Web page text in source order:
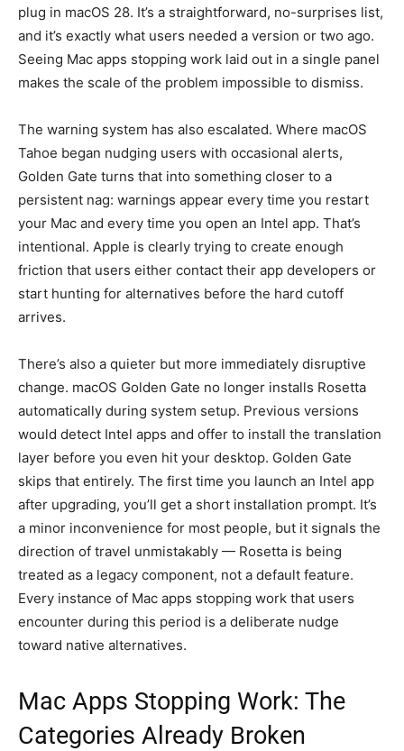
plug in macOS 28. It’s a straightforward, no-surprises list,
and it’s exactly what users needed a version or two ago.
Seeing Mac apps stopping work laid out in a single panel
makes the scale of the problem impossible to dismiss.
The warning system has also escalated. Where macOS
Tahoe began nudging users with occasional alerts,
Golden Gate turns that into something closer to a
persistent nag: warnings appear every time you restart
your Mac and every time you open an Intel app. That’s
intentional. Apple is clearly trying to create enough
friction that users either contact their app developers or
start hunting for alternatives before the hard cutoff
arrives.
There’s also a quieter but more immediately disruptive
change. macOS Golden Gate no longer installs Rosetta
automatically during system setup. Previous versions
would detect Intel apps and offer to install the translation
layer before you even hit your desktop. Golden Gate
skips that entirely. The first time you launch an Intel app
after upgrading, you’ll get a short installation prompt. It’s
a minor inconvenience for most people, but it signals the
direction of travel unmistakably — Rosetta is being
treated as a legacy component, not a default feature.
Every instance of Mac apps stopping work that users
encounter during this period is a deliberate nudge
toward native alternatives.
Mac Apps Stopping Work: The
Categories Already Broken